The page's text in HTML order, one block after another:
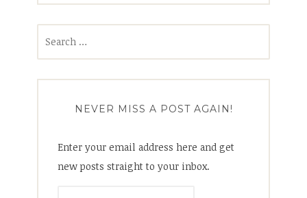
NEVER MISS A POST AGAIN!
Enter your email address here and get
new posts straight to your inbox.